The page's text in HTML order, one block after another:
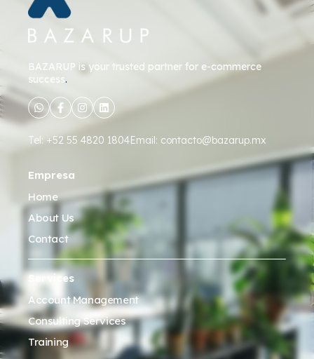
success
Tel: +52 55 4820 1804
Home
About Us
Contact
Services
Account Management
Consulting Services
Training
Account Launch